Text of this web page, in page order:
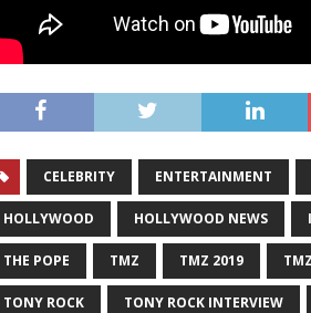
CELEBRITY ENTERTAINMENT
HOLLYWOOD HOLLYWOOD NEWS
THE POPE TMZ TMZ 2019
TONY ROCK TONY ROCK INTERVIEW